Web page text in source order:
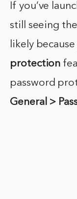
If you’ve
still seeing the
likely
protection
password
General >